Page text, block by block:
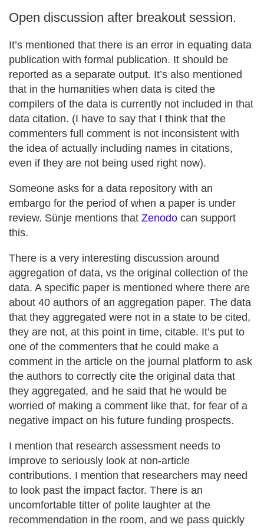
Open discussion after breakout session.
It’s mentioned that there is an error in equating data
publication with formal publication. It should be
reported as a separate output. It’s also mentioned
that in the humanities when data is cited the
compilers of the data is currently not included in that
data citation. (I have to say that I think that the
commenters full comment is not inconsistent with
the idea of actually including names in citations,
even if they are not being used right now).
Someone asks for a data repository with an
embargo for the period of when a paper is under
review. Sünje mentions that Zenodo can support
this.
There is a very interesting discussion around
aggregation of data, vs the original collection of the
data. A specific paper is mentioned where there are
about 40 authors of an aggregation paper. The data
that they aggregated were not in a state to be cited,
they are not, at this point in time, citable. It’s put to
one of the commenters that he could make a
comment in the article on the journal platform to ask
the authors to correctly cite the original data that
they aggregated, and he said that he would be
worried of making a comment like that, for fear of a
negative impact on his future funding prospects.
I mention that research assessment needs to
improve to seriously look at non-article
contributions. I mention that researchers may need
to look past the impact factor. There is an
uncomfortable titter of polite laughter at the
recommendation in the room, and we pass quickly